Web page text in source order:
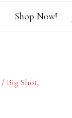
Shop Now!
/ Big Shot,